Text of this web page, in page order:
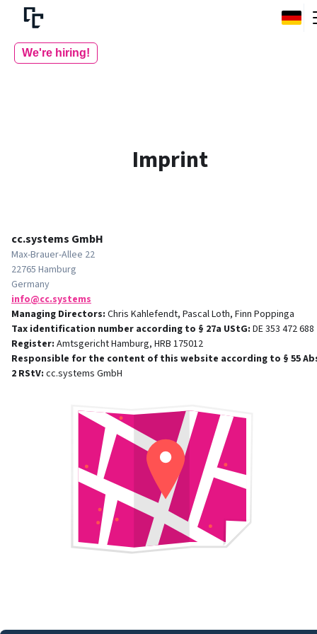
We're hiring!
Imprint
cc.systems GmbH
Max-Brauer-Allee 22
22765 Hamburg
Germany
smetsys.cc@ofni
Managing Directors: Chris Kahlefendt, Pascal Loth, Finn Poppinga
Tax identification number according to § 27a UStG: DE 353 472 688
Register: Amtsgericht Hamburg, HRB 175012
Responsible for the content of this website according to § 55
2 RStV: cc.systems GmbH